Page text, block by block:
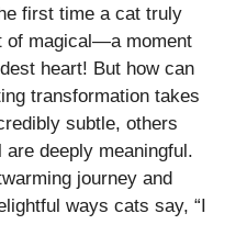
first time a cat truly
of magical—a moment
heart! But how can
transformation takes
subtle, others
deeply meaningful.
journey and
ways cats say, “I